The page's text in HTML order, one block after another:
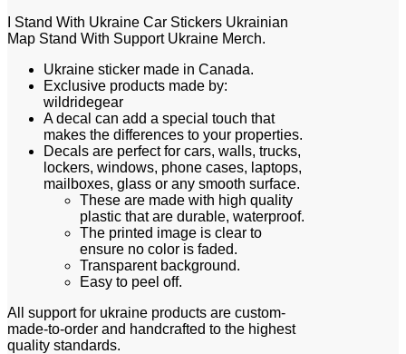
I Stand With Ukraine Car Stickers Ukrainian
Map Stand With Support Ukraine Merch.
Ukraine sticker made in Canada.
Exclusive products made by:
wildridegear
A decal can add a special touch that
makes the differences to your properties.
Decals are perfect for cars, walls, trucks,
lockers, windows, phone cases, laptops,
mailboxes, glass or any smooth surface.
These are made with high quality
plastic that are durable, waterproof.
The printed image is clear to
ensure no color is faded.
Transparent background.
Easy to peel off.
All support for ukraine products are custom-
made-to-order and handcrafted to the highest
quality standards.